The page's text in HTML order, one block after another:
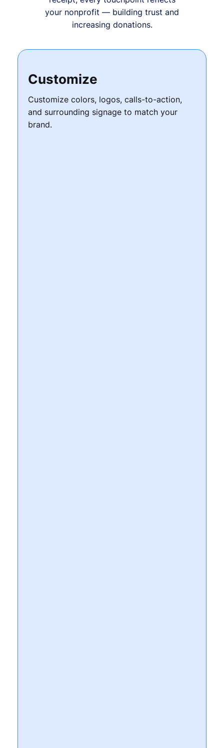
your nonprofit — building trust and
increasing donations.
Customize
Customize colors, logos, calls-to-action,
and surrounding signage to match your
brand.